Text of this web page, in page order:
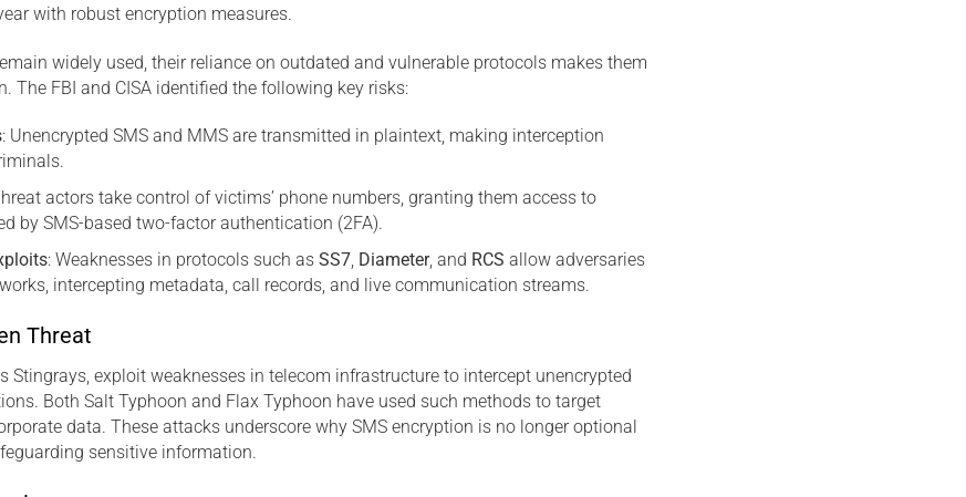
with robust encryption measures.
widely used, their reliance on outdated and vulnerable protocols makes them
The FBI and CISA identified the following key risks:
: Unencrypted SMS and MMS are transmitted in plaintext, making interception
actors take control of victims’ phone numbers, granting them access to
by SMS-based two-factor authentication (2FA).
: Weaknesses in protocols such asSS7 Diameter, and RCS allow adversaries
intercepting metadata, call records, and live communication streams.
Threat
Stingrays, exploit weaknesses in telecom infrastructure to intercept unencrypted
Both Salt Typhoon and Flax Typhoon have used such methods to target
data. These attacks underscore why SMS encryption is no longer optional
sensitive information.